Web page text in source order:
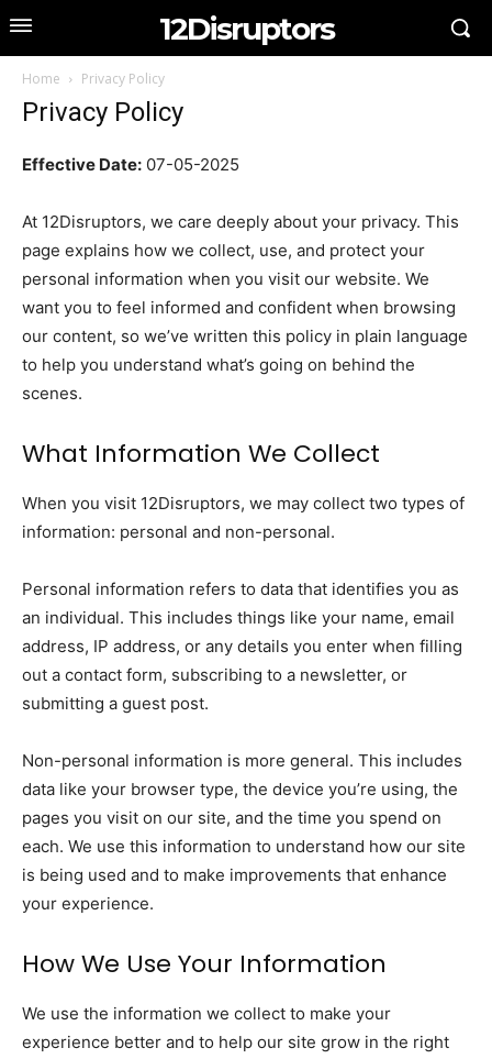
12Disruptors
Home Privacy Policy
Privacy Policy
Effective Date: 07-05-2025
At 12Disruptors, we care deeply about your privacy. This
page explains how we collect, use, and protect your
personal information when you visit our website. We
want you to feel informed and confident when browsing
our content, so we’ve written this policy in plain language
to help you understand what’s going on behind the
scenes.
What Information We Collect
When you visit 12Disruptors, we may collect two types of
information: personal and non-personal.
Personal information refers to data that identifies you as
an individual. This includes things like your name, email
address, IP address, or any details you enter when filling
out a contact form, subscribing to a newsletter, or
submitting a guest post.
Non-personal information is more general. This includes
data like your browser type, the device you’re using, the
pages you visit on our site, and the time you spend on
each. We use this information to understand how our site
is being used and to make improvements that enhance
your experience.
How We Use Your Information
We use the information we collect to make your
experience better and to help our site grow in the right